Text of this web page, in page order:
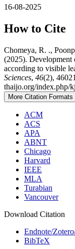
16-08-2025
How to Cite
Chomeya, R. .,
(2025). Development
according to visible
Sciences, 46(2),
thaijo.org/index.php/
More Citation Formats
ACM
ACS
APA
ABNT
Chicago
Harvard
IEEE
MLA
Turabian
Vancouver
Download Citation
Endnote/
BibTeX